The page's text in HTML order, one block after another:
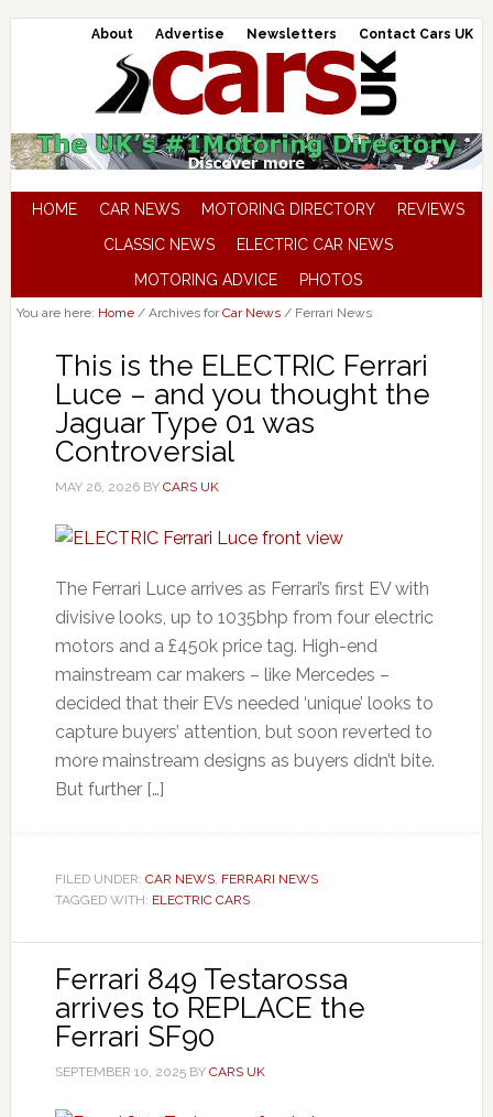
About Advertise Newsletters Contact Cars UK
HOME CAR NEWS MOTORING DIRECTORY
REVIEWS
CLASSIC NEWS
ELECTRIC CAR NEWS
MOTORING ADVICE
PHOTOS
You are here: Home /Archives forCar News /Ferrari News
This is the ELECTRIC Ferrari
Luce – and you thought the
Jaguar Type 01 was
Controversial
MAY 26, 2026BY CARS UK
The Ferrari Luce arrives as Ferrari’s first EV with
divisive looks, up to 1035bhp from four electric
motors and a £450k price tag. High-end
mainstream car makers – like Mercedes –
decided that their EVs needed ‘unique’ looks to
capture buyers’ attention, but soon reverted to
more mainstream designs as buyers didn’t bite.
But further […]
FILED UNDER: CAR NEWS, FERRARI NEWS
TAGGED WITH: ELECTRIC CARS
Ferrari 849 Testarossa
arrives to REPLACE the
Ferrari SF90
SEPTEMBER 10, 2025BY CARS UK